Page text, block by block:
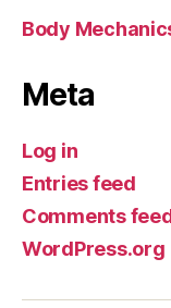
Body
Meta
Log in
Entries feed
Comments
WordPress.org